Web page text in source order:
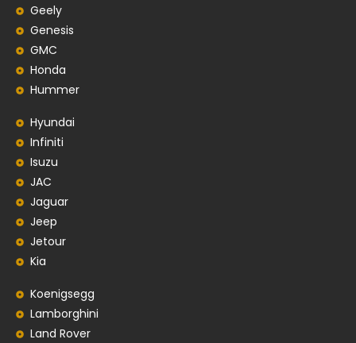
Geely
Genesis
GMC
Honda
Hummer
Hyundai
Infiniti
Isuzu
JAC
Jaguar
Jeep
Jetour
Kia
Koenigsegg
Lamborghini
Land Rover